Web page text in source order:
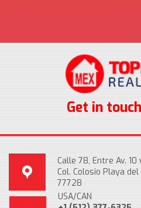
Get in
Calle 78, Entre Av.
Col. Colosio Playa del
77728
USA/CAN